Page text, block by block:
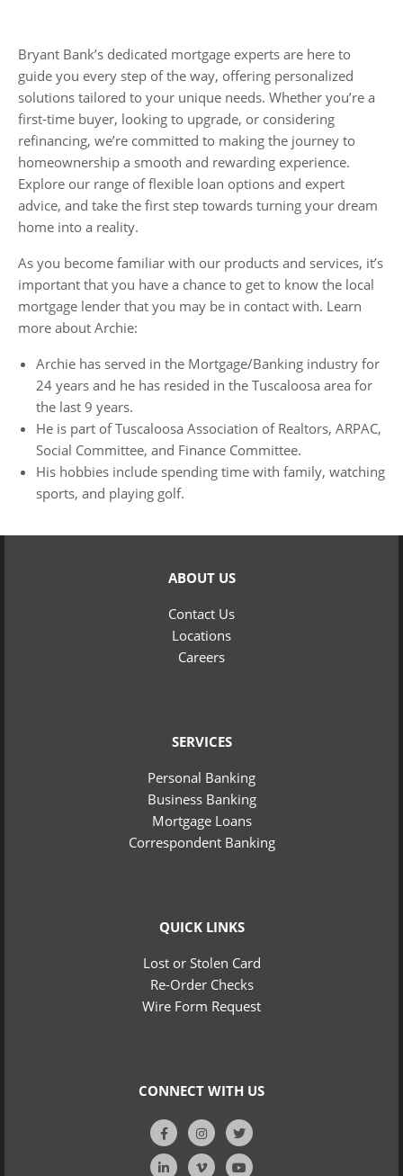
Bryant Bank’s dedicated mortgage experts are here to
guide you every step of the way, offering personalized
solutions tailored to your unique needs. Whether you’re a
first-time buyer, looking to upgrade, or considering
refinancing, we’re committed to making the journey to
homeownership a smooth and rewarding experience.
Explore our range of flexible loan options and expert
advice, and take the first step towards turning your dream
home into a reality.
As you become familiar with our products and services, it’s
important that you have a chance to get to know the local
mortgage lender that you may be in contact with. Learn
more about Archie:
Archie has served in the Mortgage/Banking industry for
24 years and he has resided in the Tuscaloosa area for
the last 9 years.
He is part of Tuscaloosa Association of Realtors, ARPAC,
Social Committee, and Finance Committee.
His hobbies include spending time with family, watching
sports, and playing golf.
ABOUT US
Contact Us
Locations
Careers
SERVICES
Personal Banking
Business Banking
Mortgage Loans
Correspondent Banking
QUICK LINKS
Lost or Stolen Card
Re-Order Checks
Wire Form Request
CONNECT WITH US